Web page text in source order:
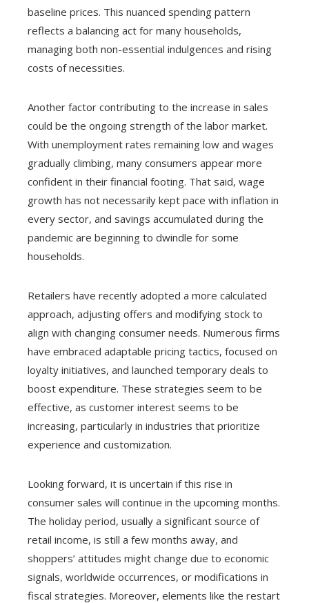
baseline prices. This nuanced spending pattern
reflects a balancing act for many households,
managing both non-essential indulgences and rising
costs of necessities.
Another factor contributing to the increase in sales
could be the ongoing strength of the labor market.
With unemployment rates remaining low and wages
gradually climbing, many consumers appear more
confident in their financial footing. That said, wage
growth has not necessarily kept pace with inflation in
every sector, and savings accumulated during the
pandemic are beginning to dwindle for some
households.
Retailers have recently adopted a more calculated
approach, adjusting offers and modifying stock to
align with changing consumer needs. Numerous firms
have embraced adaptable pricing tactics, focused on
loyalty initiatives, and launched temporary deals to
boost expenditure. These strategies seem to be
effective, as customer interest seems to be
increasing, particularly in industries that prioritize
experience and customization.
Looking forward, it is uncertain if this rise in
consumer sales will continue in the upcoming months.
The holiday period, usually a significant source of
retail income, is still a few months away, and
shoppers’ attitudes might change due to economic
signals, worldwide occurrences, or modifications in
fiscal strategies. Moreover, elements like the restart